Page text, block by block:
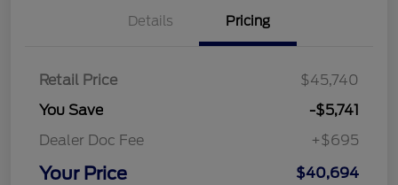
Details Pricing
Retail Price
$45,740
You Save
-$5,741
Dealer Doc Fee
+$695
Your Price $40,694